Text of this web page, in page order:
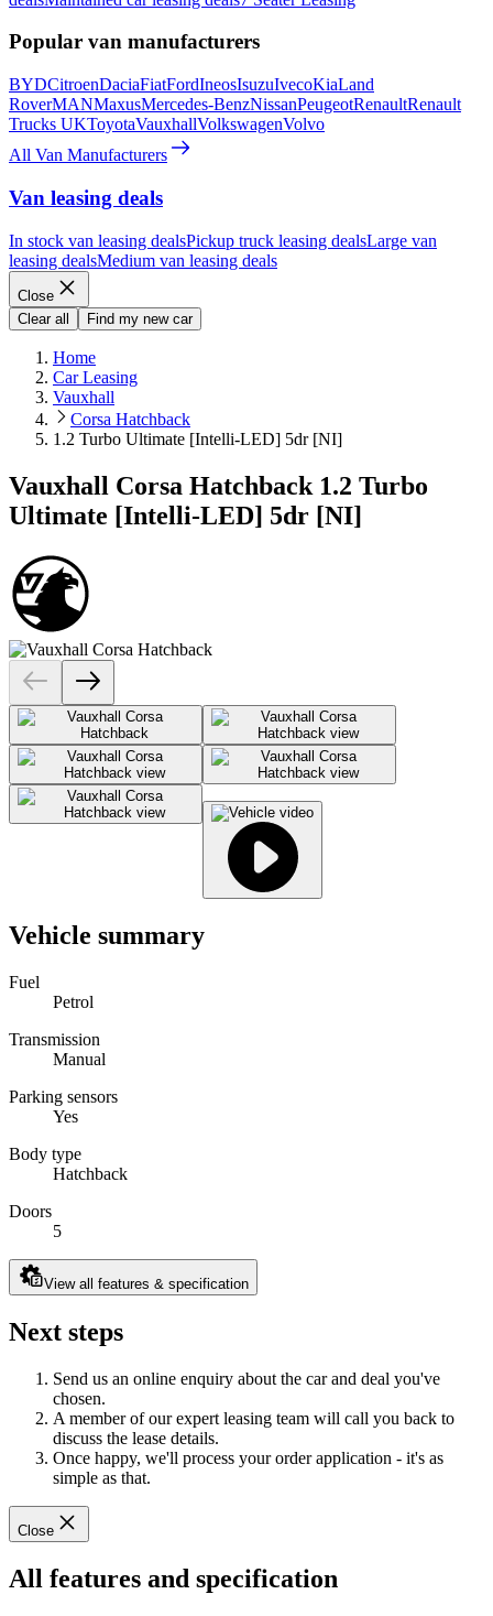
Popular van manufacturers
BYDCitroenDaciaFiatFordIneosIsuzuIvecoKiaLand
RoverMANMaxusMercedes-BenzNissanPeugeotRenaultRenault
Trucks UKToyotaVauxhallVolkswagenVolvo
All Van Manufacturers
Van leasing deals
In stock van leasing dealsPickup truck leasing dealsLarge van
leasing dealsMedium van leasing deals
Close
Clear all
Find my new car
Home
Car Leasing
Vauxhall
Corsa Hatchback
1.2 Turbo Ultimate [Intelli-LED] 5dr [NI]
Vauxhall Corsa Hatchback 1.2 Turbo
Ultimate [Intelli-LED] 5dr [NI]
Vehicle summary
Fuel
Petrol
Transmission
Manual
Parking sensors
Yes
Body type
Hatchback
Doors
5
View all features & specification
Next steps
Send us an online enquiry about the car and deal you've
chosen.
A member of our expert leasing team will call you back to
discuss the lease details.
Once happy, we'll process your order application - it's as
simple as that.
Close
All features and specification